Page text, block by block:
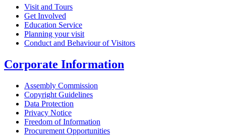
Visit and Tours
Get Involved
Education Service
Planning your visit
Conduct and Behaviour of Visitors
Corporate Information
Assembly Commission
Copyright Guidelines
Data Protection
Privacy Notice
Freedom of Information
Procurement Opportunities